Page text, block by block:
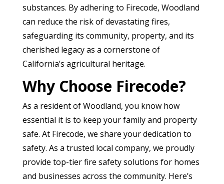
substances. By adhering to Firecode, Woodland
can reduce the risk of devastating fires,
safeguarding its community, property, and its
cherished legacy as a cornerstone of
California’s agricultural heritage.
Why Choose Firecode?
As a resident of Woodland, you know how
essential it is to keep your family and property
safe. At Firecode, we share your dedication to
safety. As a trusted local company, we proudly
provide top-tier fire safety solutions for homes
and businesses across the community. Here’s